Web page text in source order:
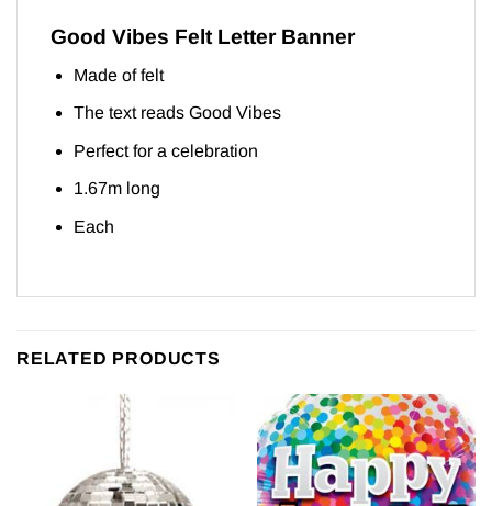
Good Vibes Felt Letter Banner
Made of felt
The text reads Good Vibes
Perfect for a celebration
1.67m long
Each
RELATED PRODUCTS